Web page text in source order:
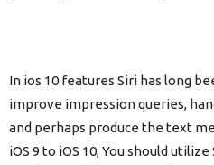
In ios 10 features Siri has long
improve impression queries,
and perhaps produce the text
iOS 9 to iOS 10, You should